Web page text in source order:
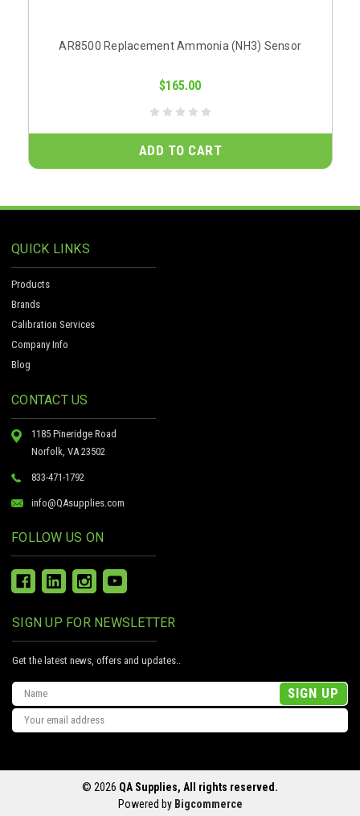
AR8500 Replacement Ammonia (NH3) Sensor
$165.00
ADD TO CART
QUICK LINKS
Products
Brands
Calibration Services
Company Info
Blog
CONTACT US
1185 Pineridge Road
Norfolk, VA 23502
833-471-1792
info@QAsupplies.com
FOLLOW US ON
SIGN UP FOR NEWSLETTER
Get the latest news, offers and updates..
Email
Address
© 2026 QA Supplies, All rights reserved.
Powered by Bigcommerce